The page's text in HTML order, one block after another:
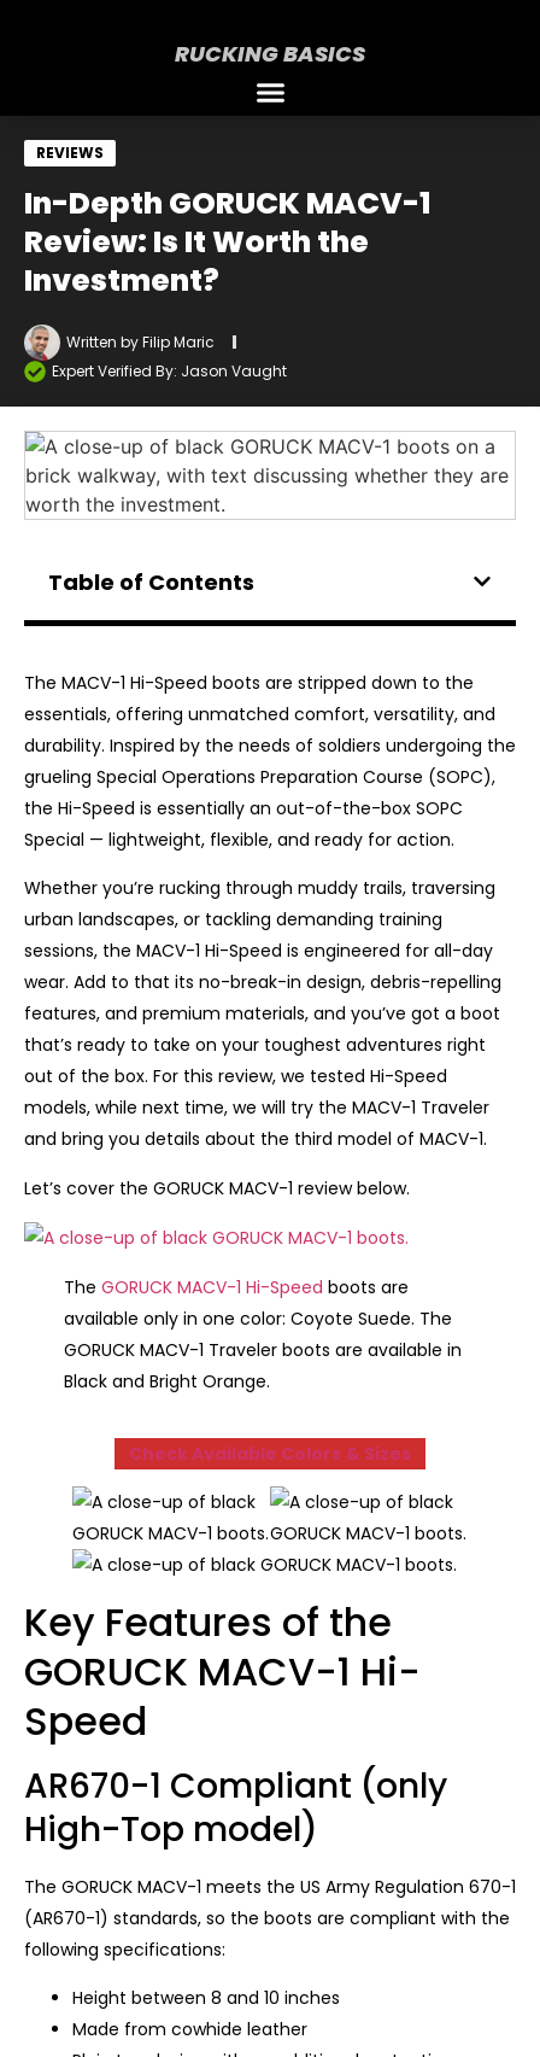
RUCKING BASICS
REVIEWS
In-Depth GORUCK MACV-1
Review: Is It Worth the
Investment?
Written byFilip Maric
Expert Verified By: Jason Vaught
Table of Contents
The MACV-1 Hi-Speed boots ​​are stripped down to the
essentials, offering unmatched comfort, versatility, and
durability. Inspired by the needs of soldiers undergoing the
grueling Special Operations Preparation Course (SOPC),
the Hi-Speed ​​is essentially an out-of-the-box SOPC
Special — lightweight, flexible, and ready for action.
Whether you’re rucking through muddy trails, traversing
urban landscapes, or tackling demanding training
sessions, the MACV-1 Hi-Speed ​​is engineered for all-day
wear. Add to that its no-break-in design, debris-repelling
features, and premium materials, and you’ve got a boot
that’s ready to take on your toughest adventures right
out of the box. For this review, we tested Hi-Speed ​​
models, while next time, we will try the MACV-1 Traveler
and bring you details about the third model of MACV-1.
Let’s cover the GORUCK MACV-1 review below.
The GORUCK MACV-1 Hi-Speed boots are
available only in one color: Coyote Suede. The
GORUCK MACV-1 Traveler boots are available in
Black and Bright Orange.
Check Available Colors & Sizes
Key Features of the
GORUCK MACV-1 Hi-
Speed
AR670-1 Compliant (only
High-Top model)
The GORUCK MACV-1 meets the US Army Regulation 670-1
(AR670-1) standards, so the boots are compliant with the
following specifications:
Height between 8 and 10 inches
Made from cowhide leather